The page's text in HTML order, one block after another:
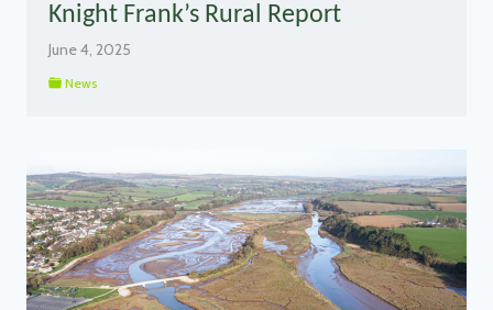
Knight Frank’s Rural Report
June 4, 2025
News